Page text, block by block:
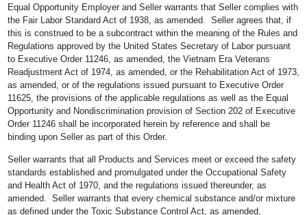
Equal Opportunity Employer and Seller warrants that Seller complies with
the Fair Labor Standard Act of 1938, as amended. Seller agrees that, if
this is construed to be a subcontract within the meaning of the Rules and
Regulations approved by the United States Secretary of Labor pursuant
to Executive Order 11246, as amended, the Vietnam Era Veterans
Readjustment Act of 1974, as amended, or the Rehabilitation Act of 1973,
as amended, or of the regulations issued pursuant to Executive Order
11625, the provisions of the applicable regulations as well as the Equal
Opportunity and Nondiscrimination provision of Section 202 of Executive
Order 11246 shall be incorporated herein by reference and shall be
binding upon Seller as part of this Order.
Seller warrants that all Products and Services meet or exceed the safety
standards established and promulgated under the Occupational Safety
and Health Act of 1970, and the regulations issued thereunder, as
amended. Seller warrants that every chemical substance and/or mixture
as defined under the Toxic Substance Control Act, as amended,